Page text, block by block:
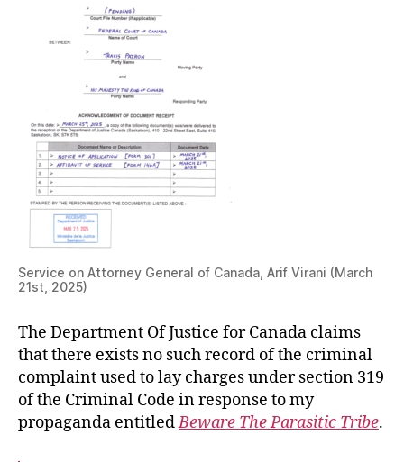
Service on Attorney General of Canada, Arif Virani (March
21st, 2025)
The Department Of Justice for Canada claims
that there exists no such record of the criminal
complaint used to lay charges under section 319
of the Criminal Code in response to my
propaganda entitledBeware The Parasitic Tribe.